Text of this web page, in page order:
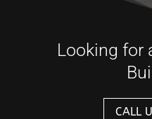
Looking for
CALL